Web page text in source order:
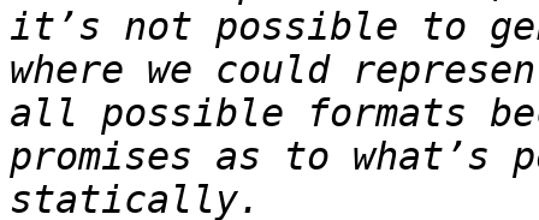
it’s not possible to
where we could
all possible formats
promises as to what’s